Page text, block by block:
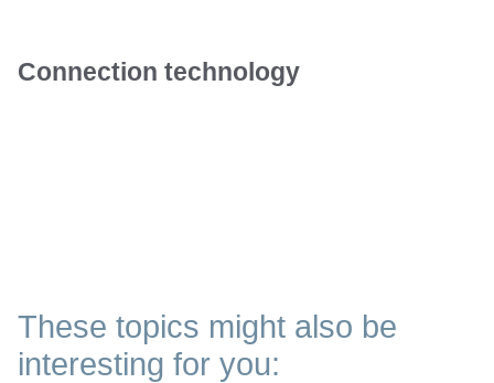
Connection technology
These topics might also be
interesting for you: